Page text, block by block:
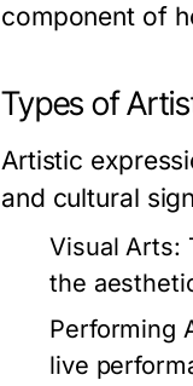
component of
Types of
Artistic
and cultural
Visual Arts:
the
Performing
live